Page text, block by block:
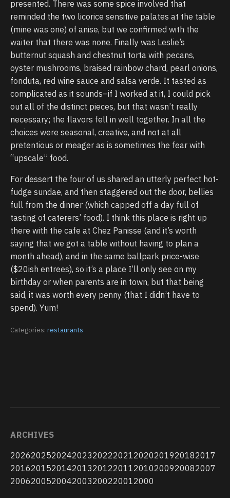
presented. There was some spice involved that
reminded the two licorice sensitive palates at the table
(mine was one) of anise, but we confirmed with the
waiter that there was none. Finally was Leslie’s
butternut squash and chestnut torta with pecans,
oyster mushrooms, braised rainbow chard, pearl onions,
fonduta, red wine sauce and salsa verde. It tasted as
complicated as it sounds–if I worked at it, I could pick
out all of the distinct pieces, but that wasn’t really
necessary; the flavors fell in well together. In all the
choices were seasonal, creative, and not at all
pretentious or meager as is sometimes the fear with
“upscale” food.
For dessert the four of us shared an utterly perfect hot-
fudge sundae, and then staggered out the door, bellies
full from the dinner (which capped off a day full of
tasting of caterers’ food). I think this place is right up
there with the cafe at Chez Panisse (and it’s worth
saying that we got a table without having to plan a
month ahead), and in the same ballpark price-wise
($20ish entrees), so it’s a place I’ll only see on my
birthday or when parents are in town, but that being
said, it was worth every penny (that I didn’t have to
spend). Yum!
Categories: restaurants
ARCHIVES
2026202520242023202220212020201920182017
2016201520142013201220112010200920082007
2006200520042003200220012000